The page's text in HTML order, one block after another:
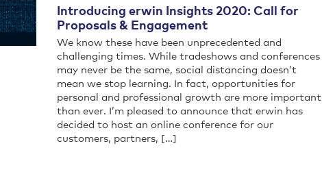
Introducing erwin Insights 2020: Call for
Proposals & Engagement
We know these have been unprecedented and
challenging times. While tradeshows and conferences
may never be the same, social distancing doesn’t
mean we stop learning. In fact, opportunities for
personal and professional growth are more important
than ever. I’m pleased to announce that erwin has
decided to host an online conference for our
customers, partners, […]